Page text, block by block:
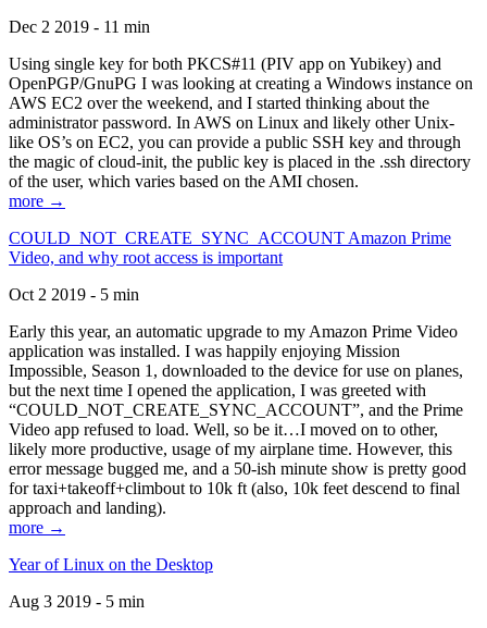
Dec 2 2019 - 11 min
Using single key for both PKCS#11 (PIV app on Yubikey) and
OpenPGP/GnuPG I was looking at creating a Windows instance on
AWS EC2 over the weekend, and I started thinking about the
administrator password. In AWS on Linux and likely other Unix-
like OS’s on EC2, you can provide a public SSH key and through
the magic of cloud-init, the public key is placed in the .ssh directory
of the user, which varies based on the AMI chosen.
more →
COULD_NOT_CREATE_SYNC_ACCOUNT Amazon Prime
Video, and why root access is important
Oct 2 2019 - 5 min
Early this year, an automatic upgrade to my Amazon Prime Video
application was installed. I was happily enjoying Mission
Impossible, Season 1, downloaded to the device for use on planes,
but the next time I opened the application, I was greeted with
“COULD_NOT_CREATE_SYNC_ACCOUNT”, and the Prime
Video app refused to load. Well, so be it…I moved on to other,
likely more productive, usage of my airplane time. However, this
error message bugged me, and a 50-ish minute show is pretty good
for taxi+takeoff+climbout to 10k ft (also, 10k feet descend to final
approach and landing).
more →
Year of Linux on the Desktop
Aug 3 2019 - 5 min